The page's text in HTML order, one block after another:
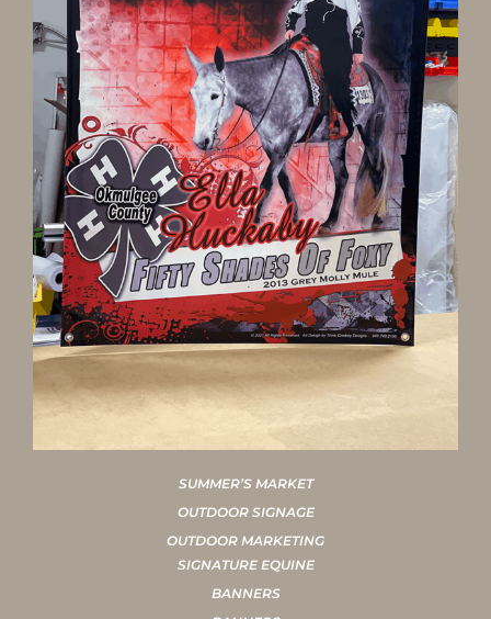
SUMMER’S MARKET
OUTDOOR SIGNAGE
OUTDOOR MARKETING
SIGNATURE EQUINE
BANNERS